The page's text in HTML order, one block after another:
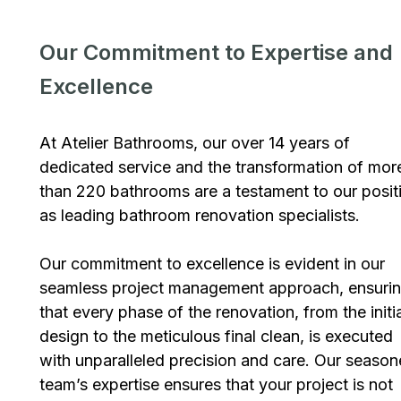
Our Commitment to Expertise and
Excellence
At Atelier Bathrooms, our over 14 years of
dedicated service and the transformation of
than 220 bathrooms are a testament to our
as leading bathroom renovation specialists.
Our commitment to excellence is evident in our
seamless project management approach,
that every phase of the renovation, from the
design to the meticulous final clean, is executed
with unparalleled precision and care. Our
team’s expertise ensures that your project is not